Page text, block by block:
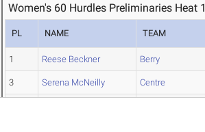
Women's 60 Hurdles Preliminaries Heat 1
PL NAME TEAM
1 Reese Beckner Berry
3 Serena McNeilly Centre